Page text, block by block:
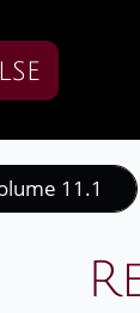
11.1